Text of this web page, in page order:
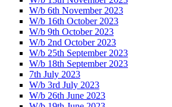
W/b 6th November 2023
W/b 16th October 2023
W/b 9th October 2023
W/b 2nd October 2023
W/b 25th September 2023
W/b 18th September 2023
7th July 2023
W/b 3rd July 2023
W/b 26th June 2023